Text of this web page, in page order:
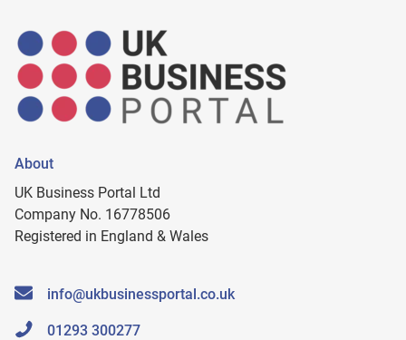
About
UK Business Portal Ltd
Company No. 16778506
Registered in England & Wales
info@ukbusinessportal.co.uk
01293 300277